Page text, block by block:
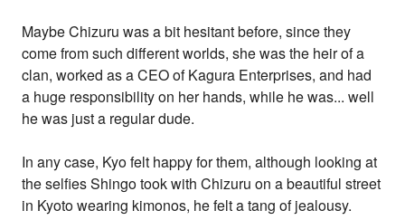
Maybe Chizuru was a bit hesitant before, since they
come from such different worlds, she was the heir of a
clan, worked as a CEO of Kagura Enterprises, and had
a huge responsibility on her hands, while he was... well
he was just a regular dude.
In any case, Kyo felt happy for them, although looking at
the selfies Shingo took with Chizuru on a beautiful street
in Kyoto wearing kimonos, he felt a tang of jealousy.